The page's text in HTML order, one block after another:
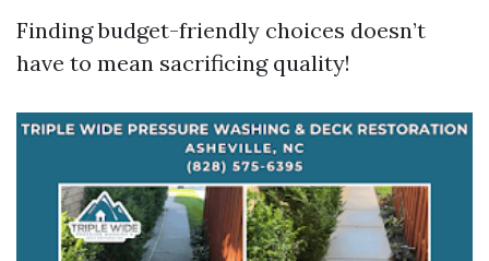
Finding budget-friendly choices doesn’t
have to mean sacrificing quality!